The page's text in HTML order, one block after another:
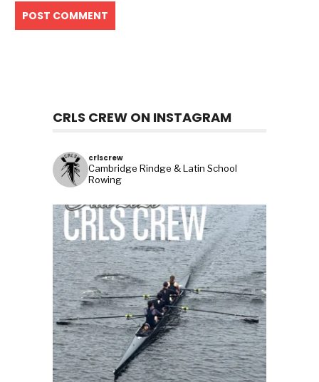
CRLS CREW ON INSTAGRAM
crlscrew
Cambridge Rindge & Latin School
Rowing